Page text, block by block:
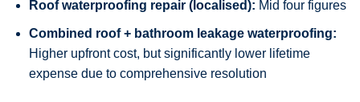
Roof waterproofing repair (localised): Mid four figures
Combined roof + bathroom leakage waterproofing:
Higher upfront cost, but significantly lower lifetime
expense due to comprehensive resolution